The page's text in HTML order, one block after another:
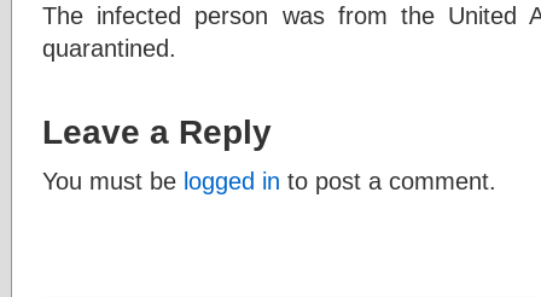
The infected person was from the United
quarantined.
Leave a Reply
You must be logged in to post a comment.